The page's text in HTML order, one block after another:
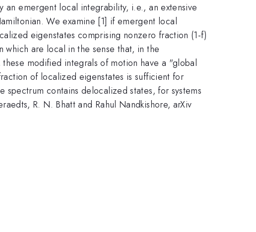
emergent local integrability, i.e., an extensive
We examine [1] if emergent local
eigenstates comprising nonzero fraction (1-f)
are local in the sense that, in the
modified integrals of motion have a "global
of localized eigenstates is sufficient for
contains delocalized states, for systems
R. N. Bhatt and Rahul Nandkishore, arXiv